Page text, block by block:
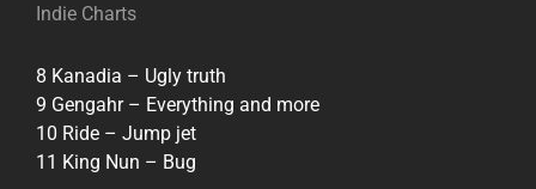
Indie Charts
8 Kanadia – Ugly truth
9 Gengahr – Everything and more
10 Ride – Jump jet
11 King Nun – Bug